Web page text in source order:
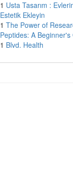
1 Usta Tasarım :
Estetik Ekleyin
1 The Power of
Peptides: A Beginner's
1 Blvd. Health